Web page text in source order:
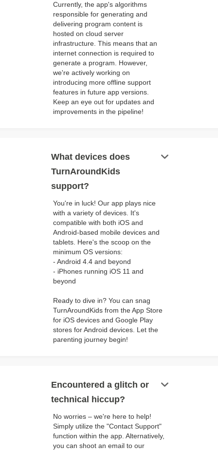
Currently, the app's algorithms
responsible for generating and
delivering program content is
hosted on cloud server
infrastructure. This means that an
internet connection is required to
generate a program. However,
we're actively working on
introducing more offline support
features in future app versions.
Keep an eye out for updates and
improvements in the pipeline!
What devices does
TurnAroundKids
support?
keyboard_arrow_down
You're in luck! Our app plays nice
with a variety of devices. It's
compatible with both iOS and
Android-based mobile devices and
tablets. Here's the scoop on the
minimum OS versions:
- Android 4.4 and beyond
- iPhones running iOS 11 and
beyond
Ready to dive in? You can snag
TurnAroundKids from the App Store
for iOS devices and Google Play
stores for Android devices. Let the
parenting journey begin!
Encountered a glitch or
technical hiccup?
keyboard_arrow_down
No worries – we're here to help!
Simply utilize the "Contact Support"
function within the app. Alternatively,
you can shoot an email to our